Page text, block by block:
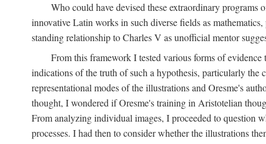
Who could have devised these extraordinary programs
innovative Latin works in such diverse fields as
standing relationship to Charles V as unofficial mentor
From this framework I tested various forms of
indications of the truth of such a hypothesis, particularly the
representational modes of the illustrations and Oresme's
thought, I wondered if Oresme's training in Aristotelian
From analyzing individual images, I proceeded to question
processes. I had then to consider whether the illustrations